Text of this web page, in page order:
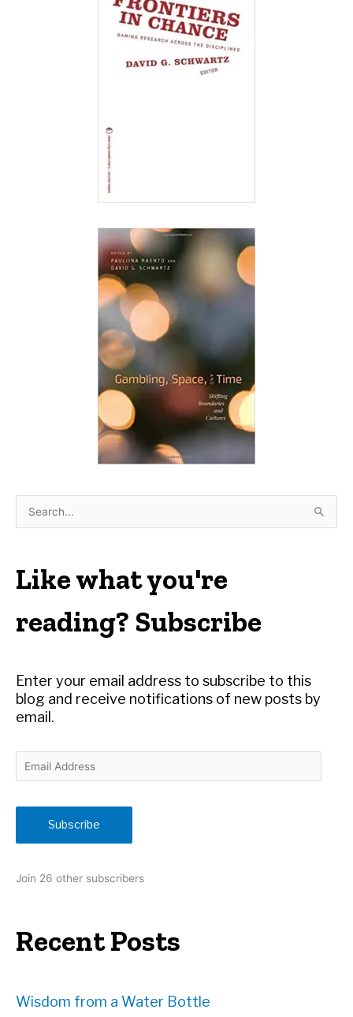
e
r
c
f
r
:
Like what you're
reading? Subscribe
Enter your email address to subscribe to this
blog and receive notifications of new posts by
email.
m
i
d
s
Subscribe
Join 26 other subscribers
Recent Posts
Wisdom from a Water Bottle